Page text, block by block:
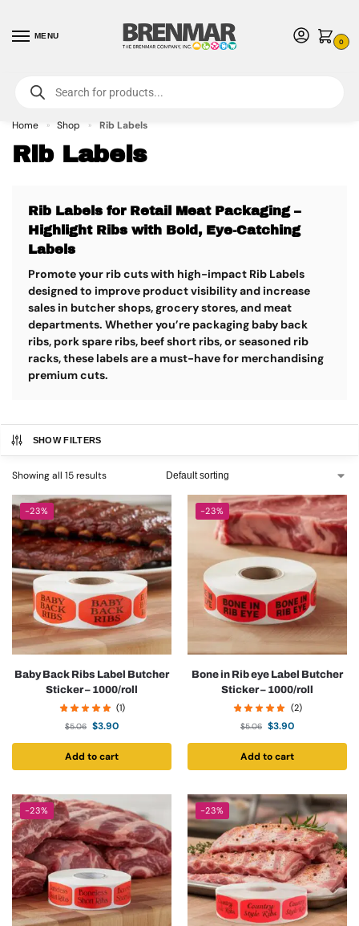
MENU
0
For International Orders (Outside of USA & Canada) Call us at 1-800-783-
7759- Minimum Order $15 USD
Home » Shop » Rib Labels
Rib Labels
Rib Labels for Retail Meat Packaging –
Highlight Ribs with Bold, Eye-Catching
Labels
Promote your rib cuts with high-impact Rib Labels
designed to improve product visibility and increase
sales in butcher shops, grocery stores, and meat
departments. Whether you’re packaging baby back
ribs, pork spare ribs, beef short ribs, or seasoned rib
racks, these labels are a must-have for merchandising
premium cuts.
SHOW FILTERS
Showing all 15 results
-23%
Baby Back Ribs Label Butcher
Sticker – 1000/roll
(1)
$5.06 $3.90
Add to cart
-23%
Bone in Rib eye Label Butcher
Sticker – 1000/roll
(2)
$5.06 $3.90
Add to cart
-23% -23%